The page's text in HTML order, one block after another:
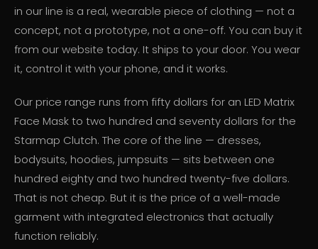
in our line is a real, wearable piece of clothing — not a
concept, not a prototype, not a one-off. You can buy it
from our website today. It ships to your door. You wear
it, control it with your phone, and it works.
Our price range runs from fifty dollars for an LED Matrix
Face Mask to two hundred and seventy dollars for the
Starmap Clutch. The core of the line — dresses,
bodysuits, hoodies, jumpsuits — sits between one
hundred eighty and two hundred twenty-five dollars.
That is not cheap. But it is the price of a well-made
garment with integrated electronics that actually
function reliably.